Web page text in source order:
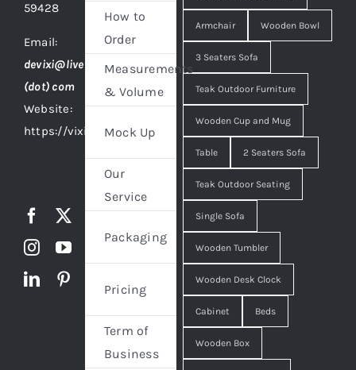
59428
Email:
devixi@live
(dot) com
Website:
https://vixidesign.com
How to
Order
Measurements
& Volume
Mock Up
Our
Service
Packaging
Pricing
Term of
Business
Armchair Wooden Bowl
3 Seaters Sofa
Teak Outdoor Furniture
Wooden Cup and Mug
Table 2 Seaters Sofa
Teak Outdoor Seating
Single Sofa
Wooden Tumbler
Wooden Desk Clock
Cabinet Beds
Wooden Box